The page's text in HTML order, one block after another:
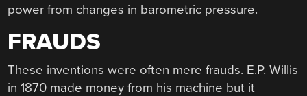
power from changes in barometric pressure.
FRAUDS
These inventions were often mere frauds. E.P. Willis
in 1870 made money from his machine but it